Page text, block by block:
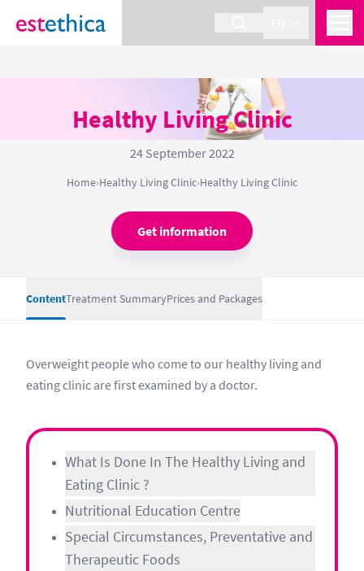
Healthy Living Clinic
24 September 2022
Home›Healthy Living Clinic›Healthy Living Clinic
Get information
ContentTreatment SummaryPrices and Packages
Overweight people who come to our healthy living and
eating clinic are first examined by a doctor.
What Is Done In The Healthy Living and
Eating Clinic ?
Nutritional Education Centre
Special Circumstances, Preventative and
Therapeutic Foods